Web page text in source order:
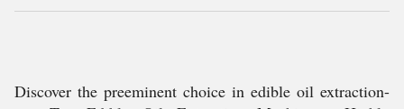
Discover the preeminent choice in edible oil extraction-